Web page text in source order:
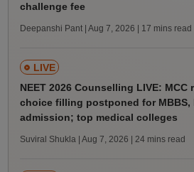
challenge fee
Deepanshi Pant | Aug 7, 2026 | 17 mins read
LIVE
NEET 2026 Counselling LIVE: MCC
choice filling postponed for MBBS,
admission; top medical colleges
Suviral Shukla | Aug 7, 2026 | 24 mins read